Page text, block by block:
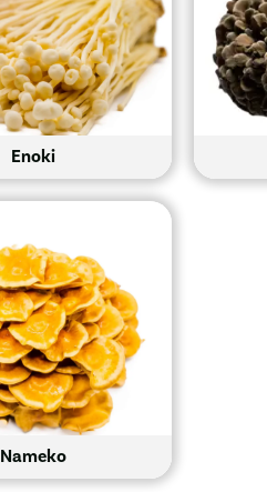
Enoki
Nameko